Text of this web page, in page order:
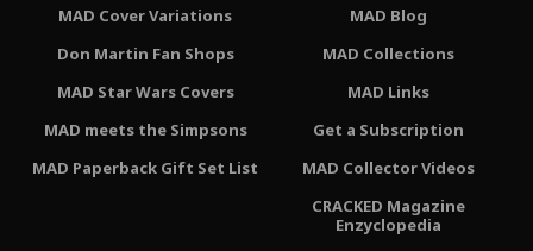
MAD Cover Variations
Don Martin Fan Shops
MAD Star Wars Covers
MAD meets the Simpsons
MAD Paperback Gift Set List
MAD Blog
MAD Collections
MAD Links
Get a Subscription
MAD Collector Videos
CRACKED Magazine
Enzyclopedia